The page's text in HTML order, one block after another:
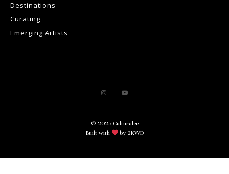
Destinations
Curating
Emerging Artists
© 2025 Culturalee
Built with
by 2KWD